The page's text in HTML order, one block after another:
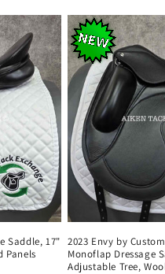
Saddle, 17"
Panels
2023 Envy by
Monoflap Dressage
Adjustable Tree,